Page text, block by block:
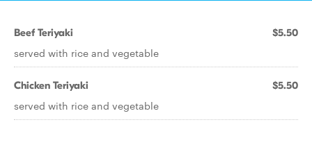
Beef Teriyaki $5.50
served with rice and vegetable
Chicken Teriyaki $5.50
served with rice and vegetable